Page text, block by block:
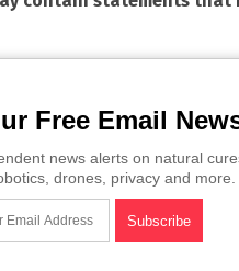
Free Email
news alerts on natural
drones, privacy and more.